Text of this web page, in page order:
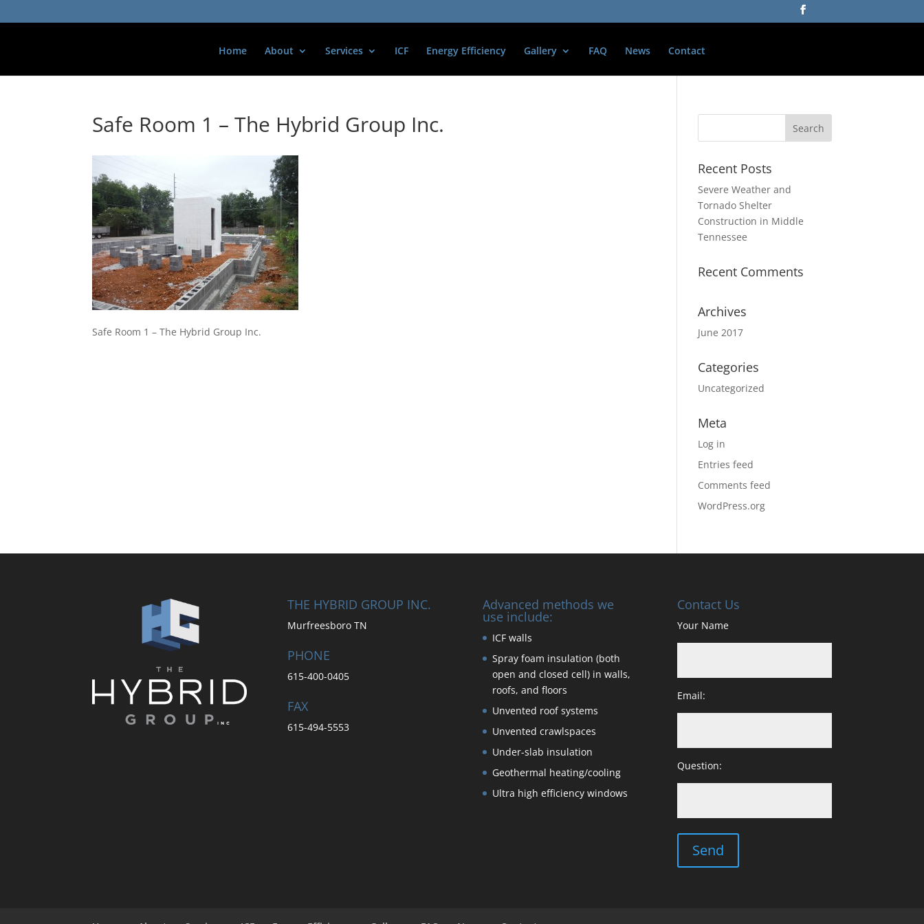
Home About Services ICF Energy Efficiency Gallery FAQ News Contact
Safe Room 1 – The Hybrid Group Inc.
Safe Room 1 – The Hybrid Group Inc.
Recent Posts
Severe Weather and
Tornado Shelter
Construction in Middle
Tennessee
Recent Comments
Archives
June 2017
Categories
Uncategorized
Meta
Log in
Entries feed
Comments feed
WordPress.org
THE HYBRID GROUP INC.
Murfreesboro TN
PHONE
615-400-0405
FAX
615-494-5553
Advanced methods we
use include:
ICF walls
Spray foam insulation (both
open and closed cell) in walls,
roofs, and floors
Unvented roof systems
Unvented crawlspaces
Under-slab insulation
Geothermal heating/cooling
Ultra high efficiency windows
Contact Us
Your Name
Email:
Question: